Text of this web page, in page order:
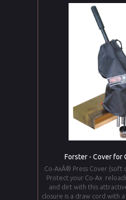
Forster - Cover for
Co-AxÂ® Press Cover (soft
Protect your Co-Ax
and dirt with this
closure is a draw cord with